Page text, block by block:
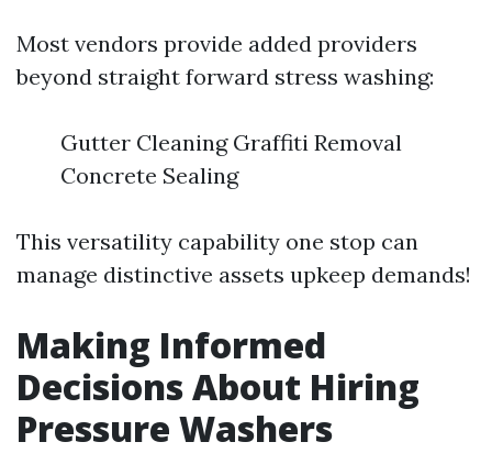
Most vendors provide added providers
beyond straight forward stress washing:
Gutter Cleaning Graffiti Removal
Concrete Sealing
This versatility capability one stop can
manage distinctive assets upkeep demands!
Making Informed
Decisions About Hiring
Pressure Washers